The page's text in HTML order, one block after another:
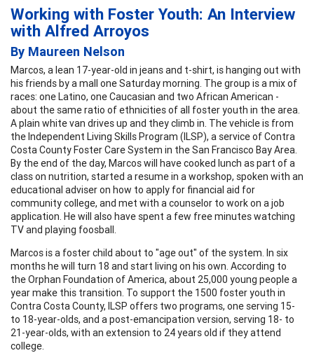
Working with Foster Youth: An Interview
with Alfred Arroyos
By Maureen Nelson
Marcos, a lean 17-year-old in jeans and t-shirt, is hanging out with
his friends by a mall one Saturday morning. The group is a mix of
races: one Latino, one Caucasian and two African American -
about the same ratio of ethnicities of all foster youth in the area.
A plain white van drives up and they climb in. The vehicle is from
the Independent Living Skills Program (ILSP), a service of Contra
Costa County Foster Care System in the San Francisco Bay Area.
By the end of the day, Marcos will have cooked lunch as part of a
class on nutrition, started a resume in a workshop, spoken with an
educational adviser on how to apply for financial aid for
community college, and met with a counselor to work on a job
application. He will also have spent a few free minutes watching
TV and playing foosball.
Marcos is a foster child about to "age out" of the system. In six
months he will turn 18 and start living on his own. According to
the Orphan Foundation of America, about 25,000 young people a
year make this transition. To support the 1500 foster youth in
Contra Costa County, ILSP offers two programs, one serving 15-
to 18-year-olds, and a post-emancipation version, serving 18- to
21-year-olds, with an extension to 24 years old if they attend
college.